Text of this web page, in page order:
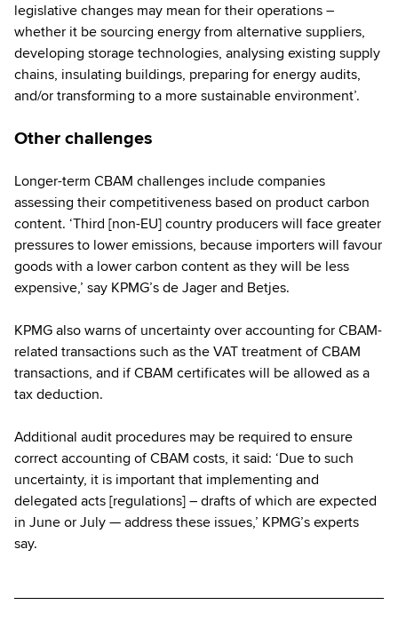
legislative changes may mean for their operations –
whether it be sourcing energy from alternative suppliers,
developing storage technologies, analysing existing supply
chains, insulating buildings, preparing for energy audits,
and/or transforming to a more sustainable environment’.
Other challenges
Longer-term CBAM challenges include companies
assessing their competitiveness based on product carbon
content. ‘Third [non-EU] country producers will face greater
pressures to lower emissions, because importers will favour
goods with a lower carbon content as they will be less
expensive,’ say KPMG’s de Jager and Betjes.
KPMG also warns of uncertainty over accounting for CBAM-
related transactions such as the VAT treatment of CBAM
transactions, and if CBAM certificates will be allowed as a
tax deduction.
Additional audit procedures may be required to ensure
correct accounting of CBAM costs, it said: ‘Due to such
uncertainty, it is important that implementing and
delegated acts [regulations] – drafts of which are expected
in June or July — address these issues,’ KPMG’s experts
say.